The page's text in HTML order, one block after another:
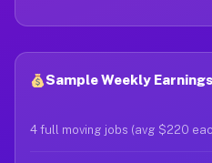
Sample Weekly
4 full moving jobs (avg $220